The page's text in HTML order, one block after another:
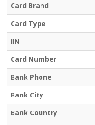
Card Brand
Card Type
IIN
Card Number
Bank Phone
Bank City
Bank Country